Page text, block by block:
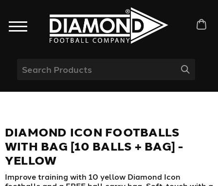
DIAMOND ICON FOOTBALLS
WITH BAG [10 BALLS + BAG] -
YELLOW
Improve training with 10 yellow Diamond Icon